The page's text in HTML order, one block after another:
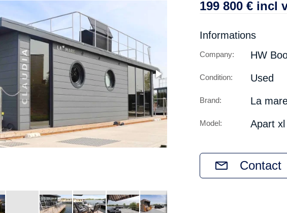
199 800 € incl
Informations
Company: HW
Condition: Used
Brand: La
Model: Apart xl
Contact